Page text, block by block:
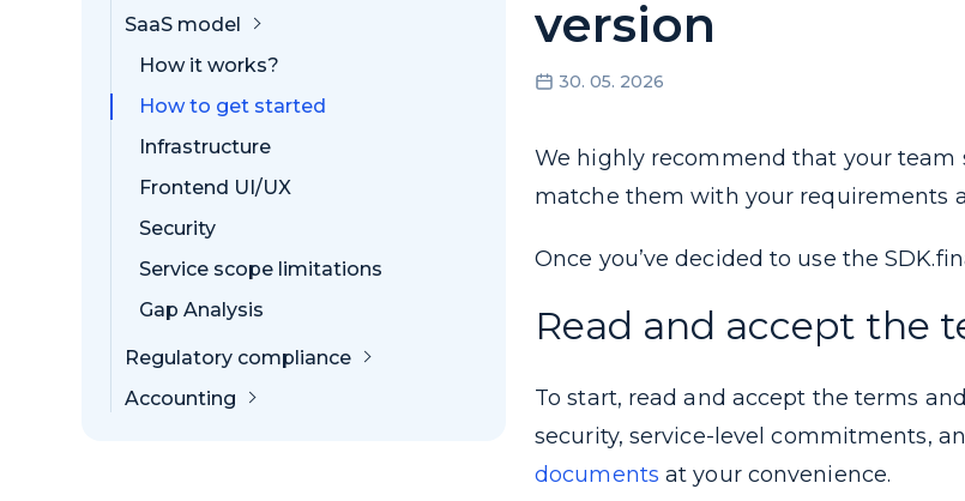
SaaS model
How it works?
How to get started
Infrastructure
Frontend UI/UX
Security
Service scope limitations
Gap Analysis
Regulatory compliance
Accounting
version
30. 05. 2026
We highly recommend that your team
matche them with your requirements
Once you’ve decided to use the
Read and accept the
To start, read and accept the terms
security, service-level commitments,
documents at your convenience.